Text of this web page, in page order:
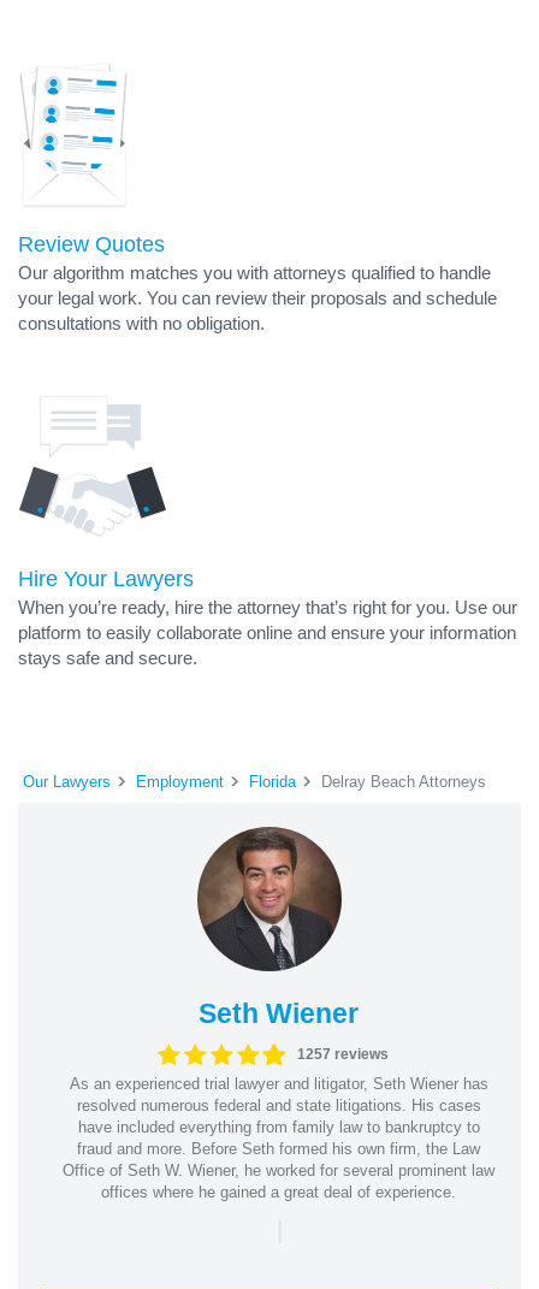
Review Quotes
Our algorithm matches you with attorneys qualified to handle
your legal work. You can review their proposals and schedule
consultations with no obligation.
Hire Your Lawyers
When you’re ready, hire the attorney that’s right for you. Use our
platform to easily collaborate online and ensure your information
stays safe and secure.
Our Lawyers Employment Florida Delray Beach Attorneys
Seth Wiener
1257 reviews
As an experienced trial lawyer and litigator, Seth Wiener has
resolved numerous federal and state litigations. His cases
have included everything from family law to bankruptcy to
fraud and more. Before Seth formed his own firm, the Law
Office of Seth W. Wiener, he worked for several prominent law
offices where he gained a great deal of experience.
|